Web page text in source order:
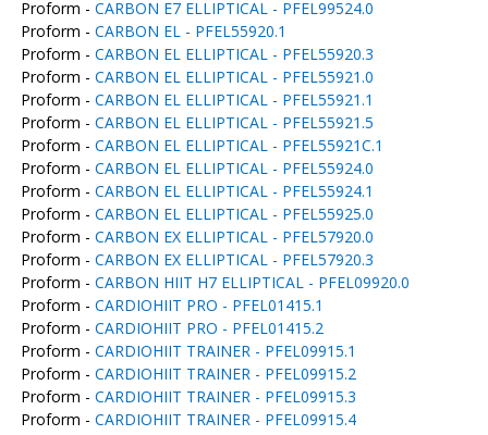
Proform - CARBON E7 ELLIPTICAL - PFEL99524.0
Proform - CARBON EL - PFEL55920.1
Proform - CARBON EL ELLIPTICAL - PFEL55920.3
Proform - CARBON EL ELLIPTICAL - PFEL55921.0
Proform - CARBON EL ELLIPTICAL - PFEL55921.1
Proform - CARBON EL ELLIPTICAL - PFEL55921.5
Proform - CARBON EL ELLIPTICAL - PFEL55921C.1
Proform - CARBON EL ELLIPTICAL - PFEL55924.0
Proform - CARBON EL ELLIPTICAL - PFEL55924.1
Proform - CARBON EL ELLIPTICAL - PFEL55925.0
Proform - CARBON EX ELLIPTICAL - PFEL57920.0
Proform - CARBON EX ELLIPTICAL - PFEL57920.3
Proform - CARBON HIIT H7 ELLIPTICAL - PFEL09920.0
Proform - CARDIOHIIT PRO - PFEL01415.1
Proform - CARDIOHIIT PRO - PFEL01415.2
Proform - CARDIOHIIT TRAINER - PFEL09915.1
Proform - CARDIOHIIT TRAINER - PFEL09915.2
Proform - CARDIOHIIT TRAINER - PFEL09915.3
Proform - CARDIOHIIT TRAINER - PFEL09915.4